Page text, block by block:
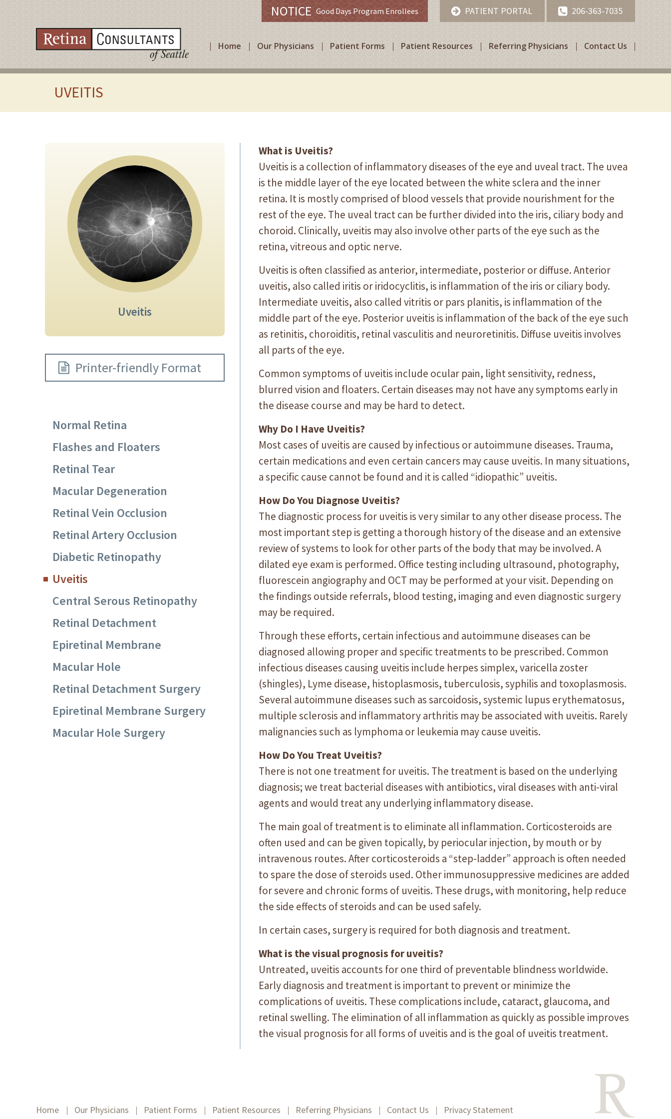
NOTICE Good Days Program Enrollees PATIENT PORTAL 206-363-7035
Home Our Physicians Patient Forms Patient Resources Referring Physicians Contact Us
UVEITIS
Uveitis
Printer-friendly Format
Normal Retina
Flashes and Floaters
Retinal Tear
Macular Degeneration
Retinal Vein Occlusion
Retinal Artery Occlusion
Diabetic Retinopathy
Uveitis
Central Serous Retinopathy
Retinal Detachment
Epiretinal Membrane
Macular Hole
Retinal Detachment Surgery
Epiretinal Membrane Surgery
Macular Hole Surgery
What is Uveitis?
Uveitis is a collection of inflammatory diseases of the eye and uveal tract. The uvea
is the middle layer of the eye located between the white sclera and the inner
retina. It is mostly comprised of blood vessels that provide nourishment for the
rest of the eye. The uveal tract can be further divided into the iris, ciliary body and
choroid. Clinically, uveitis may also involve other parts of the eye such as the
retina, vitreous and optic nerve.
Uveitis is often classified as anterior, intermediate, posterior or diffuse. Anterior
uveitis, also called iritis or iridocyclitis, is inflammation of the iris or ciliary body.
Intermediate uveitis, also called vitritis or pars planitis, is inflammation of the
middle part of the eye. Posterior uveitis is inflammation of the back of the eye such
as retinitis, choroiditis, retinal vasculitis and neuroretinitis. Diffuse uveitis involves
all parts of the eye.
Common symptoms of uveitis include ocular pain, light sensitivity, redness,
blurred vision and floaters. Certain diseases may not have any symptoms early in
the disease course and may be hard to detect.
Why Do I Have Uveitis?
Most cases of uveitis are caused by infectious or autoimmune diseases. Trauma,
certain medications and even certain cancers may cause uveitis. In many situations,
a specific cause cannot be found and it is called “idiopathic” uveitis.
How Do You Diagnose Uveitis?
The diagnostic process for uveitis is very similar to any other disease process. The
most important step is getting a thorough history of the disease and an extensive
review of systems to look for other parts of the body that may be involved. A
dilated eye exam is performed. Office testing including ultrasound, photography,
fluorescein angiography and OCT may be performed at your visit. Depending on
the findings outside referrals, blood testing, imaging and even diagnostic surgery
may be required.
Through these efforts, certain infectious and autoimmune diseases can be
diagnosed allowing proper and specific treatments to be prescribed. Common
infectious diseases causing uveitis include herpes simplex, varicella zoster
(shingles), Lyme disease, histoplasmosis, tuberculosis, syphilis and toxoplasmosis.
Several autoimmune diseases such as sarcoidosis, systemic lupus erythematosus,
multiple sclerosis and inflammatory arthritis may be associated with uveitis. Rarely
malignancies such as lymphoma or leukemia may cause uveitis.
How Do You Treat Uveitis?
There is not one treatment for uveitis. The treatment is based on the underlying
diagnosis; we treat bacterial diseases with antibiotics, viral diseases with anti-viral
agents and would treat any underlying inflammatory disease.
The main goal of treatment is to eliminate all inflammation. Corticosteroids are
often used and can be given topically, by periocular injection, by mouth or by
intravenous routes. After corticosteroids a “step-ladder” approach is often needed
to spare the dose of steroids used. Other immunosuppressive medicines are added
for severe and chronic forms of uveitis. These drugs, with monitoring, help reduce
the side effects of steroids and can be used safely.
In certain cases, surgery is required for both diagnosis and treatment.
What is the visual prognosis for uveitis?
Untreated, uveitis accounts for one third of preventable blindness worldwide.
Early diagnosis and treatment is important to prevent or minimize the
complications of uveitis. These complications include, cataract, glaucoma, and
retinal swelling. The elimination of all inflammation as quickly as possible improves
the visual prognosis for all forms of uveitis and is the goal of uveitis treatment.
Home Our Physicians Patient Forms Patient Resources Referring Physicians Contact Us Privacy Statement